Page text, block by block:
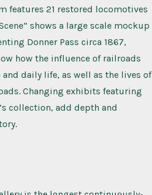
features 21 restored locomotives
shows a large scale mockup
Donner Pass circa 1867,
how the influence of railroads
daily life, as well as the lives of
Changing exhibits featuring
collection, add depth and